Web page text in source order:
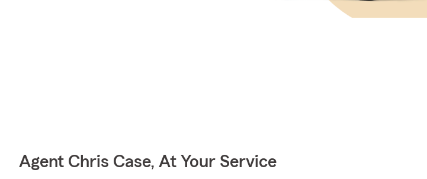
Agent Chris Case, At Your Service